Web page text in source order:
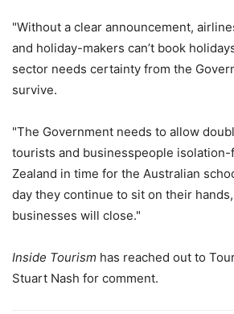
"Without a clear announcement,
and holiday-makers can’t book
sector needs certainty from the
survive.
"The Government needs to allow
tourists and businesspeople
Zealand in time for the Australian
day they continue to sit on their
businesses will close."
Inside Tourism has reached out to
Stuart Nash for comment.